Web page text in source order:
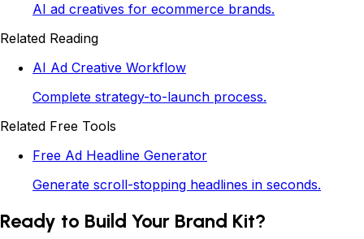
AI ad creatives for ecommerce brands.
Related Reading
AI Ad Creative Workflow
Complete strategy-to-launch process.
Related Free Tools
Free Ad Headline Generator
Generate scroll-stopping headlines in seconds.
Ready to Build Your Brand Kit?